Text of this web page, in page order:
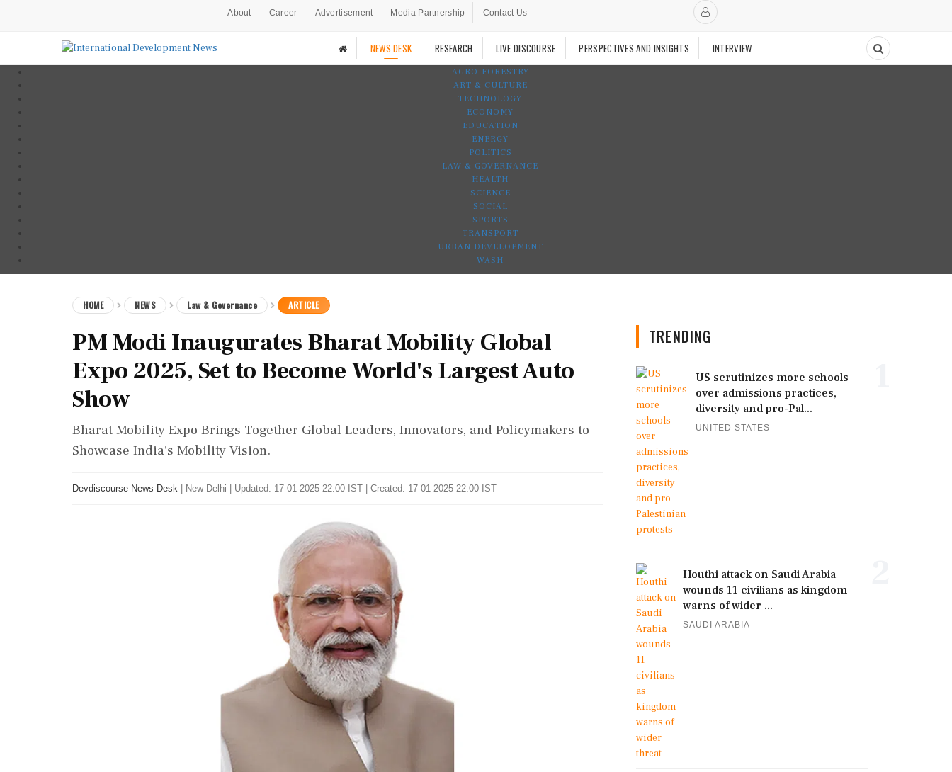
About Career Advertisement Media Partnership Contact Us
NEWS DESK RESEARCH LIVE DISCOURSE PERSPECTIVES AND INSIGHTS INTERVIEW
AGRO-FORESTRY
ART & CULTURE
TECHNOLOGY
ECONOMY
EDUCATION
ENERGY
POLITICS
LAW & GOVERNANCE
HEALTH
SCIENCE
SOCIAL
SPORTS
TRANSPORT
URBAN DEVELOPMENT
WASH
HOME NEWS Law & Governance ARTICLE
PM Modi Inaugurates Bharat Mobility Global
Expo 2025, Set to Become World's Largest Auto
Show
Bharat Mobility Expo Brings Together Global Leaders, Innovators, and Policymakers to
Showcase India's Mobility Vision.
Devdiscourse News Desk New Delhi Updated: 17-01-2025 22:00 IST | Created: 17-01-2025 22:00 IST
TRENDING
US scrutinizes more schools
over admissions practices,
diversity and pro-Pal...
UNITED STATES
Houthi attack on Saudi Arabia
wounds 11 civilians as kingdom
warns of wider ...
SAUDI ARABIA